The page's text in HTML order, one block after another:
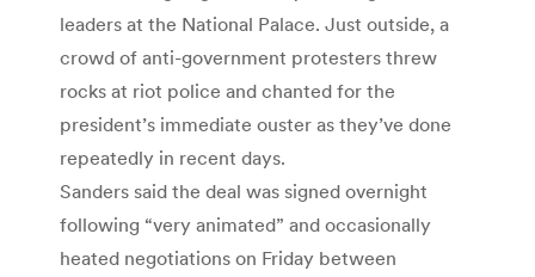
leaders at the National Palace. Just outside, a
crowd of anti-government protesters threw
rocks at riot police and chanted for the
president’s immediate ouster as they’ve done
repeatedly in recent days.
Sanders said the deal was signed overnight
following “very animated” and occasionally
heated negotiations on Friday between